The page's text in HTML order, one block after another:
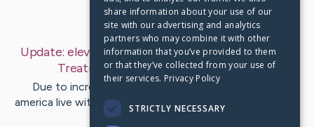
Last Post: Jan 19, 2019
Update:eleven Points For Psychological Wellness
Treatment Reform – byHarderKirk
Due to increased knowing of how many People in
america live with mental ailments and addiction problems
and how pricey the…
share information about your use of our
site with our advertising and analytics
partners who may combine it with other
information that you’ve provided to them
or that they’ve collected from your use of
their services. Privacy Policy
STRICTLY NECESSARY